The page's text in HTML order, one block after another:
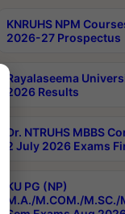
KNRUHS NPM
2026-27 Prospectus
Rayalaseema
2026 Results
Dr. NTRUHS MBBS
2 July 2026 Exams
KU PG (NP)
M.A./M.COM./